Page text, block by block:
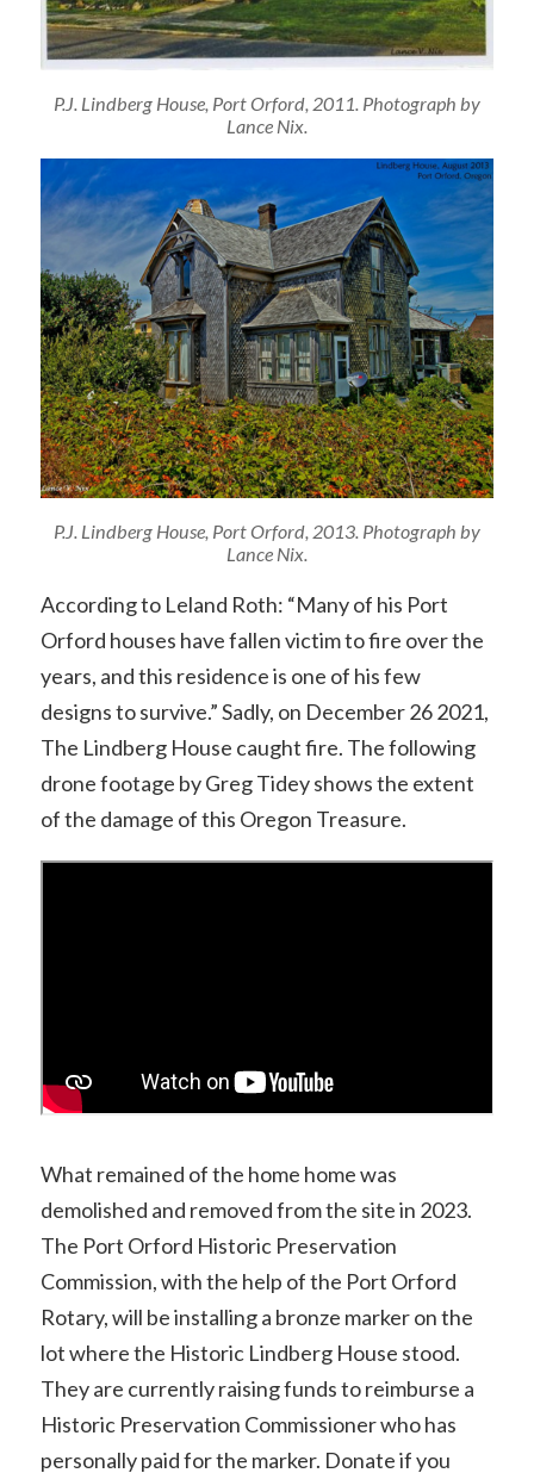
P.J. Lindberg House, Port Orford, 2011. Photograph by
Lance Nix.
P.J. Lindberg House, Port Orford, 2013. Photograph by
Lance Nix.
According to Leland Roth: “Many of his Port
Orford houses have fallen victim to fire over the
years, and this residence is one of his few
designs to survive.” Sadly, on December 26 2021,
The Lindberg House caught fire. The following
drone footage by Greg Tidey shows the extent
of the damage of this Oregon Treasure.
What remained of the home home was
demolished and removed from the site in 2023.
The Port Orford Historic Preservation
Commission, with the help of the Port Orford
Rotary, will be installing a bronze marker on the
lot where the Historic Lindberg House stood.
They are currently raising funds to reimburse a
Historic Preservation Commissioner who has
personally paid for the marker. Donate if you